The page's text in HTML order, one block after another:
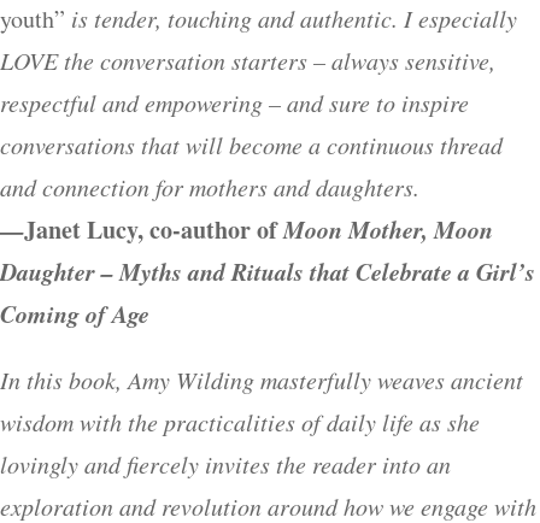
youth” is tender, touching and authentic. I especially
LOVE the conversation starters – always sensitive,
respectful and empowering – and sure to inspire
conversations that will become a continuous thread
and connection for mothers and daughters.
—Janet Lucy, co-author ofMoon Mother, Moon
Daughter – Myths and Rituals that Celebrate a Girl’s
Coming of Age
In this book, Amy Wilding masterfully weaves ancient
wisdom with the practicalities of daily life as she
lovingly and fiercely invites the reader into an
exploration and revolution around how we engage with